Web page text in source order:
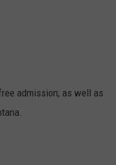
admission; as well as